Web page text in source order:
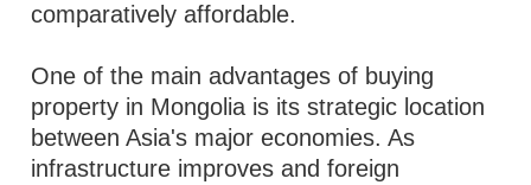
comparatively affordable.
One of the main advantages of buying
property in Mongolia is its strategic location
between Asia's major economies. As
infrastructure improves and foreign